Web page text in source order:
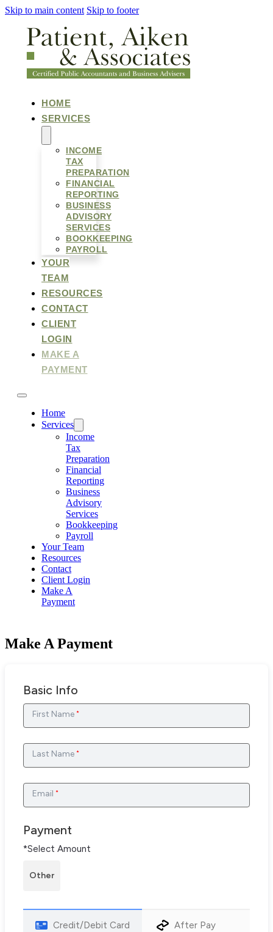
Skip to main content Skip to footer
HOME
SERVICES
INCOME
TAX
PREPARATION
FINANCIAL
REPORTING
BUSINESS
ADVISORY
SERVICES
BOOKKEEPING
PAYROLL
YOUR
TEAM
RESOURCES
CONTACT
CLIENT
LOGIN
MAKE A
PAYMENT
Home
Services
Income
Tax
Preparation
Financial
Reporting
Business
Advisory
Services
Bookkeeping
Payroll
Your Team
Resources
Contact
Client Login
Make A
Payment
Make A Payment
Basic Info
First Name *
Last Name *
Email *
Payment
*Select Amount
Other
Credit/Debit Card After Pay